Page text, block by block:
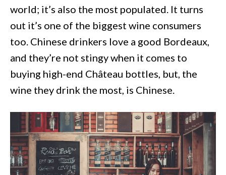
world; it’s also the most populated. It turns
out it’s one of the biggest wine consumers
too. Chinese drinkers love a good Bordeaux,
and they’re not stingy when it comes to
buying high-end Château bottles, but, the
wine they drink the most, is Chinese.